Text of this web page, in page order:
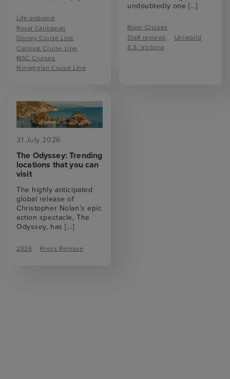
Life onboard
Royal Caribbean
Disney Cruise Line
Carnival Cruise Line
MSC Cruises
Norwegian Cruise Line
undoubtedly one [...]
River Cruises
Staff reviews
Uniworld
S.S. Victoria
31 July 2026
The Odyssey: Trending
locations that you can
visit
The highly anticipated
global release of
Christopher Nolan’s epic
action spectacle, The
Odyssey, has[...]
2026 Press Release